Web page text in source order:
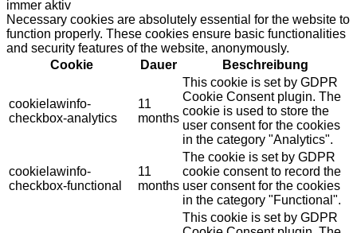
immer aktiv
Necessary cookies are absolutely essential for the website to
function properly. These cookies ensure basic functionalities
and security features of the website, anonymously.
Cookie
Dauer Beschreibung
cookielawinfo-
checkbox-analytics
11
months
This cookie is set by GDPR
Cookie Consent plugin. The
cookie is used to store the
user consent for the cookies
in the category "Analytics".
cookielawinfo-
checkbox-functional
11
months
The cookie is set by GDPR
cookie consent to record the
user consent for the cookies
in the category "Functional".
This cookie is set by GDPR